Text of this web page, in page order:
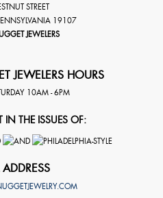
STREET
19107
JEWELERS
JEWELERS HOURS
10AM - 6PM
IN THE ISSUES OF: